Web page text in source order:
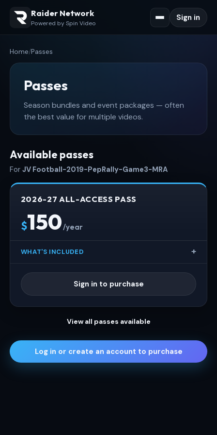
Raider Network
Powered by Spin Video
Sign in
Home/Passes
Passes
Season bundles and event packages — often
the best value for multiple videos.
Available passes
For JV Football-2019-PepRally-Game3-MRA
2026-27 ALL-ACCESS PASS
$150 /year
WHAT'S INCLUDED
Sign in to purchase
View all passes available
Log in or create an account to purchase